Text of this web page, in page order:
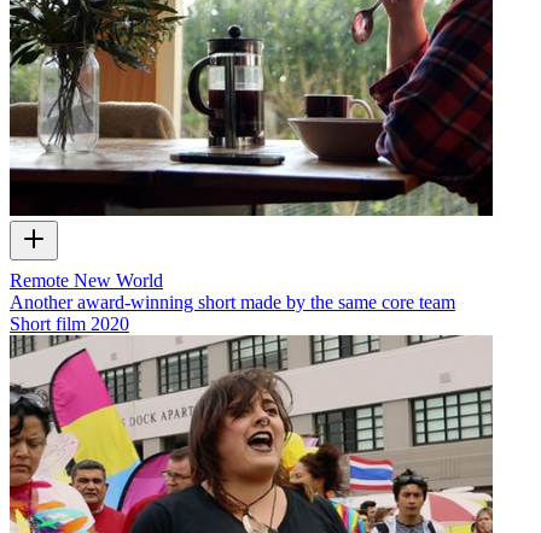
Remote New World
Another award-winning short made by the same core team
Short film 2020